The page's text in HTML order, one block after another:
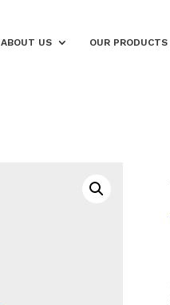
ABOUT US OUR PRODUCTS